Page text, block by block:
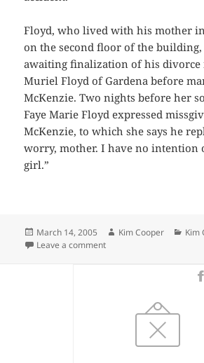
Floyd, who lived with his mother
on the second floor of the building,
awaiting finalization of his divorce
Muriel Floyd of Gardena before
McKenzie. Two nights before her
Faye Marie Floyd expressed
McKenzie, to which she says he
worry, mother. I have no intention
girl.”
Posted
on
March 14, 2005 Author
Kim Cooper
Kim
Leave a commenton Man Stabbed Fatally